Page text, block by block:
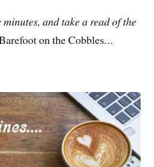
and take a read of the
on the Cobbles…